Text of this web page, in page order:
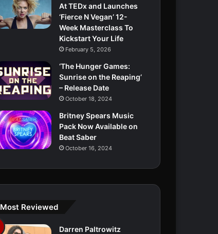
At TEDx and Launches
‘Fierce N Vegan’ 12-
Week Masterclass To
Kickstart Your Life
February 5, 2026
‘The Hunger Games:
Sunrise on the Reaping’
– Release Date
October 18, 2024
Britney Spears Music
Pack Now Available on
Beat Saber
October 16, 2024
Most Reviewed
Darren Paltrowitz